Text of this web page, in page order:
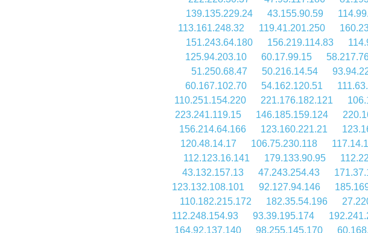
139.135.229.24
43.155.90.59
113.161.248.32
119.41.201.250
151.243.64.180
156.219.114.83
125.94.203.10
60.17.99.15
51.250.68.47
50.216.14.54
60.167.102.70
54.162.120.51
110.251.154.220
221.176.182.121
223.241.119.15
146.185.159.124
156.214.64.166
123.160.221.21
120.48.14.17
106.75.230.118
112.123.16.141
179.133.90.95
43.132.157.13
47.243.254.43
123.132.108.101
92.127.94.146
110.182.215.172
182.35.54.196
112.248.154.93
93.39.195.174
164.92.137.140
98.255.145.170